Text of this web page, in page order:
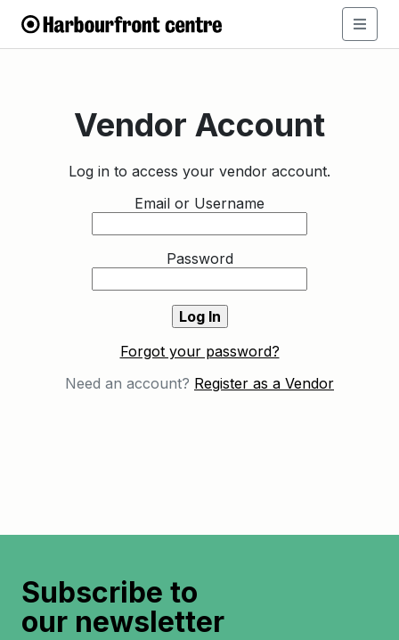
Vendor Account
Log in to access your vendor account.
Email or Username
Password
Forgot your password?
Need an account? Register as a Vendor
Subscribe to
our newsletter